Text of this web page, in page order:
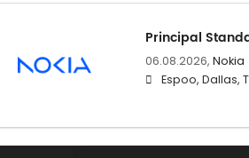
Principal
06.08.2026, Nokia
Espoo, Dallas,